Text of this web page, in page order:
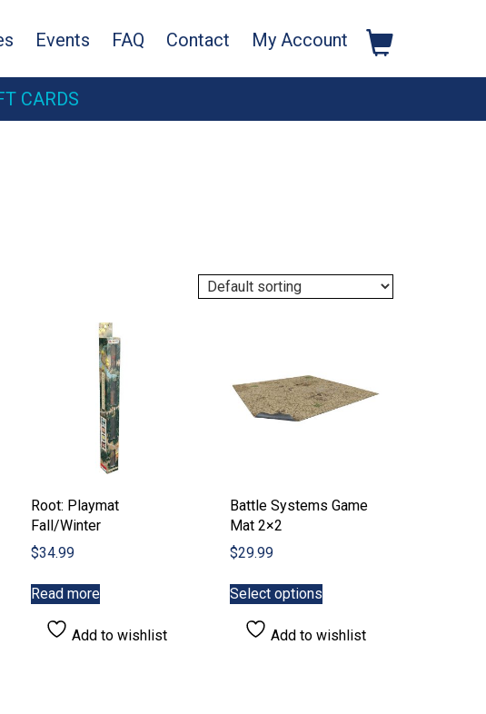
Events FAQ Contact My Account
CARDS
Root: Playmat
Fall/Winter
$34.99
Read more
Add to wishlist
Battle Systems Game
Mat 2×2
$29.99
Select optionsproduct
multiple
Add to wishlist